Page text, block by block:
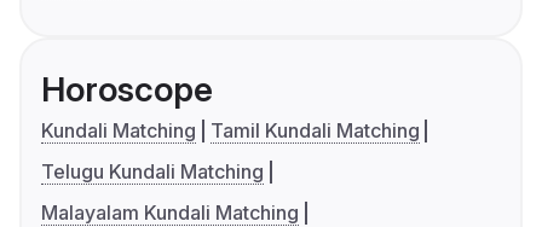
Horoscope
Kundali Matching
Tamil Kundali Matching
Telugu Kundali Matching
Malayalam Kundali Matching